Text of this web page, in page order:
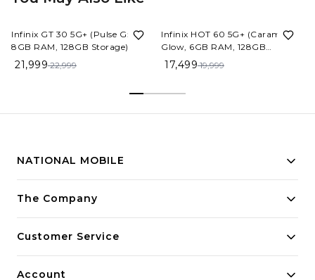
Infinix GT 30 5G+ (Pulse Green,
8GB RAM, 128GB Storage)
21,999 22,999
Infinix HOT 60 5G+ (Caramel
Glow, 6GB RAM, 128GB
Storage)
17,499 19,999
NATIONAL MOBILE
Building innovative solutions for modern businesses.
The Company
Customer Service
Account